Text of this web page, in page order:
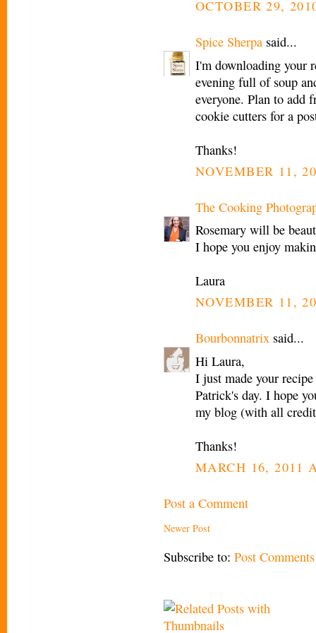
OCTOBER 29,
Spice Sherpa said...
I'm downloading your
evening full of soup
everyone. Plan to add
cookie cutters for a
Thanks!
NOVEMBER 11,
The Cooking
Rosemary will be
I hope you enjoy
Laura
NOVEMBER 11,
Bourbonnatrix said...
Hi Laura,
I just made your
Patrick's day. I hope
my blog (with all
Thanks!
MARCH 16, 2011
Post a Comment
Newer Post
Subscribe to: Post